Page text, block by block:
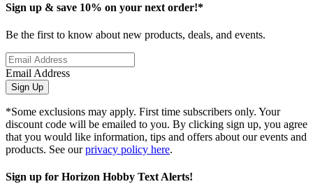
Sign up & save 10% on your next order!*
Be the first to know about new products, deals, and events.
Email Address
Sign Up
*Some exclusions may apply. First time subscribers only. Your
discount code will be emailed to you. By clicking sign up, you agree
that you would like information, tips and offers about our events and
products. See ourprivacy policy here.
Sign up for Horizon Hobby Text Alerts!